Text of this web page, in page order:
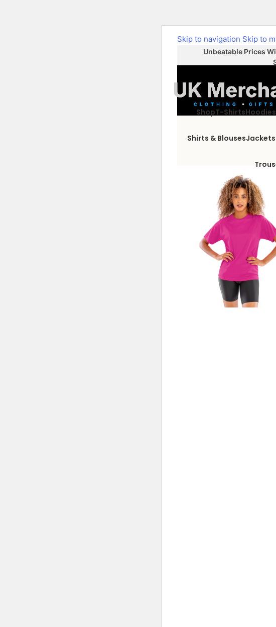
Skip to navigation Skip to
Unbeatable Prices
ShopT-ShirtsHoodies
Shirts & BlousesJackets